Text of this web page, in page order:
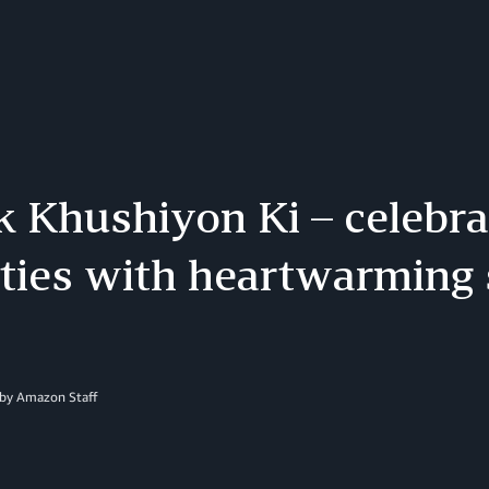
Khushiyon Ki –
with heartwarming
Amazon Staff